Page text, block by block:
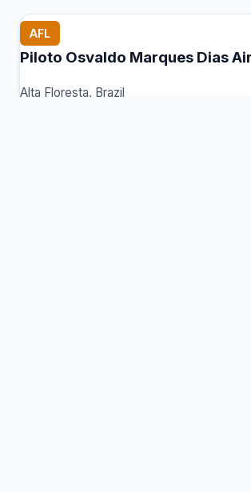
AFL
Piloto Osvaldo Marques Dias
Alta Floresta, Brazil